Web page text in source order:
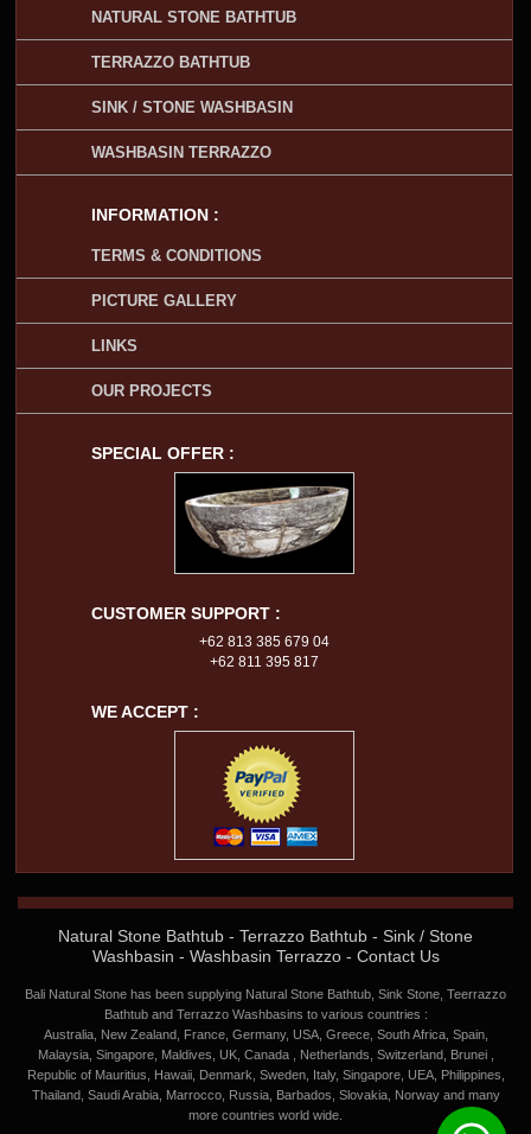
NATURAL STONE BATHTUB
TERRAZZO BATHTUB
SINK / STONE WASHBASIN
WASHBASIN TERRAZZO
INFORMATION :
TERMS & CONDITIONS
PICTURE GALLERY
LINKS
OUR PROJECTS
SPECIAL OFFER :
CUSTOMER SUPPORT :
+62 813 385 679 04
+62 811 395 817
WE ACCEPT :
Natural Stone Bathtub - Terrazzo Bathtub - Sink / Stone
Washbasin - Washbasin Terrazzo- Contact Us
Bali Natural Stone has been supplying Natural Stone Bathtub, Sink Stone, Teerrazzo
Bathtub and Terrazzo Washbasins to various countries :
Australia, New Zealand, France, Germany, USA, Greece, South Africa, Spain,
Malaysia, Singapore, Maldives, UK, Canada , Netherlands, Switzerland, Brunei ,
Republic of Mauritius, Hawaii, Denmark, Sweden, Italy, Singapore, UEA, Philippines,
Thailand, Saudi Arabia, Marrocco, Russia, Barbados, Slovakia, Norway and many
more countries world wide.